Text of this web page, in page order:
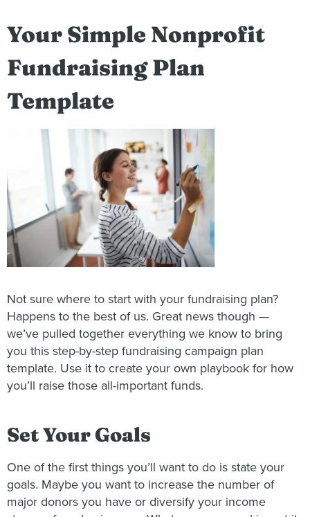
Your Simple Nonprofit
Fundraising Plan
Template
Not sure where to start with your fundraising plan?
Happens to the best of us. Great news though —
we’ve pulled together everything we know to bring
you this step-by-step fundraising campaign plan
template. Use it to create your own playbook for how
you’ll raise those all-important funds.
Set Your Goals
One of the first things you’ll want to do is state your
goals. Maybe you want to increase the number of
major donors you have or diversify your income